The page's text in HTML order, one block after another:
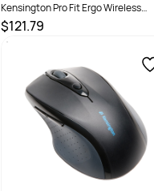
Kensington Pro Fit Ergo Wireless
Keyboard With AES Encryption Black
$121.79
SKU :